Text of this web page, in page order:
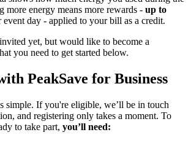
more energy means more rewards - up to
event day - applied to your bill as a credit.
yet, but would like to become a
you need to get started below.
PeakSave for Business
simple. If you're eligible, we’ll be in touch
and registering only takes a moment. To
to take part, you’ll need: